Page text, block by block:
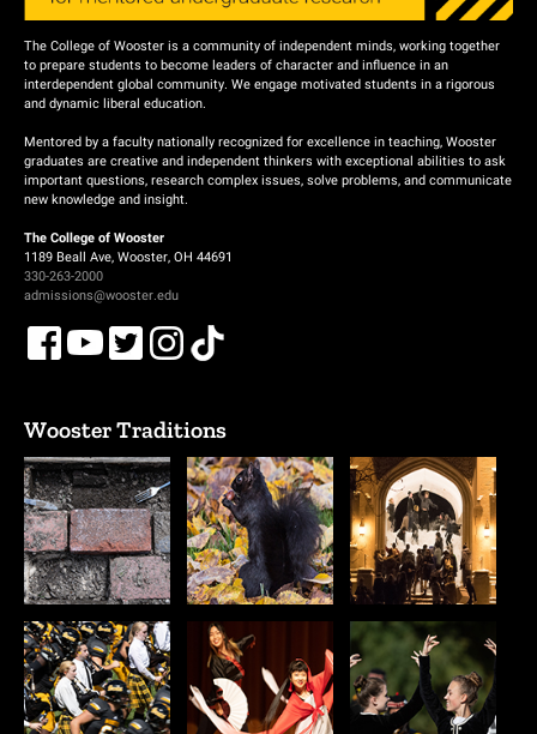
The College of Wooster is a community of independent minds, working together
to prepare students to become leaders of character and influence in an
interdependent global community. We engage motivated students in a rigorous
and dynamic liberal education.
Mentored by a faculty nationally recognized for excellence in teaching, Wooster
graduates are creative and independent thinkers with exceptional abilities to ask
important questions, research complex issues, solve problems, and communicate
new knowledge and insight.
The College of Wooster
1189 Beall Ave, Wooster, OH 44691
330-263-2000
admissions@wooster.edu
Wooster Traditions